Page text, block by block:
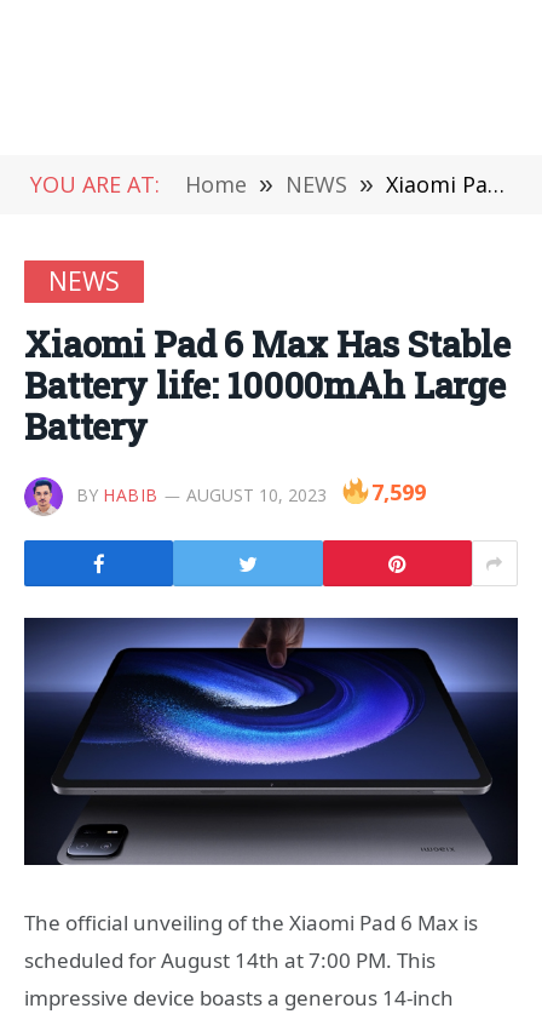
YOU ARE AT: Home » NEWS » Xiaomi Pad 6 Max Has Stable Battery life: 10000mAh Large Battery
NEWS
Xiaomi Pad 6 Max Has Stable
Battery life: 10000mAh Large
Battery
BY HABIB AUGUST 10, 2023 7,599
The official unveiling of the Xiaomi Pad 6 Max is
scheduled for August 14th at 7:00 PM. This
impressive device boasts a generous 14-inch